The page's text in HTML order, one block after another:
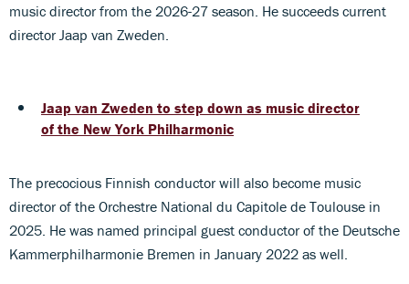
music director from the 2026-27 season. He succeeds current
director Jaap van Zweden.
Jaap van Zweden to step down as music director
of the New York Philharmonic
The precocious Finnish conductor will also become music
director of the Orchestre National du Capitole de Toulouse in
2025. He was named principal guest conductor of the Deutsche
Kammerphilharmonie Bremen in January 2022 as well.